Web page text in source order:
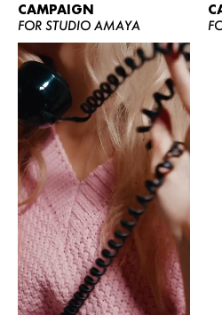
CAMPAIGN
FOR STUDIO AMAYA